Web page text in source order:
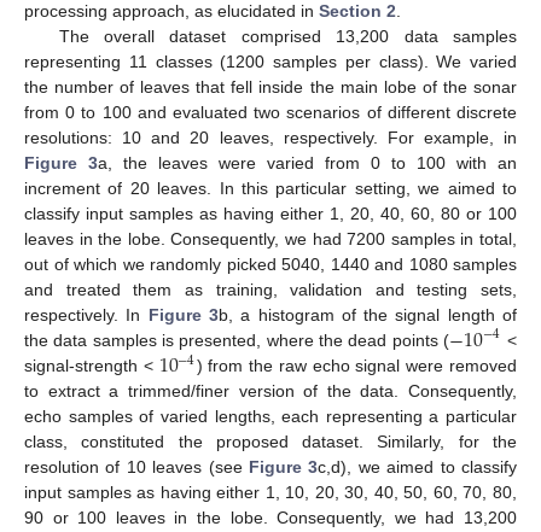
processing approach, as elucidated in Section 2
The overall dataset comprised 13,200 data samples
representing 11 classes (1200 samples per class). We varied
the number of leaves that fell inside the main lobe of the sonar
from 0 to 100 and evaluated two scenarios of different discrete
resolutions: 10 and 20 leaves, respectively. For example, in
Figure 3a, the leaves were varied from 0 to 100 with an
increment of 20 leaves. In this particular setting, we aimed to
classify input samples as having either 1, 20, 40, 60, 80 or 100
leaves in the lobe. Consequently, we had 7200 samples in total,
out of which we randomly picked 5040, 1440 and 1080 samples
and treated them as training, validation and testing sets,
respectively. In Figure 3b, a histogram of the signal length of
the data samples is presented, where the dead points (−10−4 <
signal-strength < 10−4) from the raw echo signal were removed
to extract a trimmed/finer version of the data. Consequently,
echo samples of varied lengths, each representing a particular
class, constituted the proposed dataset. Similarly, for the
resolution of 10 leaves (see Figure 3c,d), we aimed to classify
input samples as having either 1, 10, 20, 30, 40, 50, 60, 70, 80,
90 or 100 leaves in the lobe. Consequently, we had 13,200